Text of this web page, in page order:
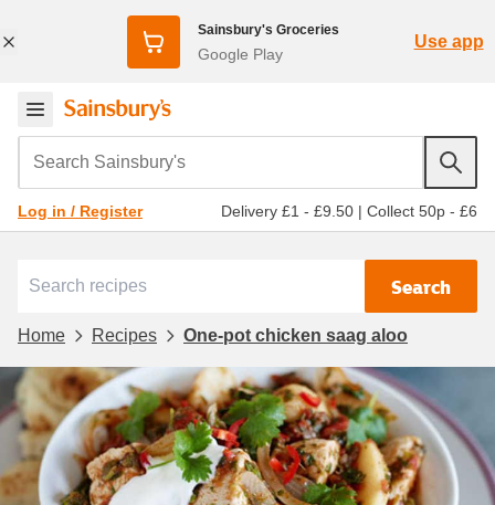
Sainsbury's Groceries
Google Play
Use app
Search Sainsbury's
Log in / Register Delivery £1 - £9.50 | Collect 50p - £6
Search
Home Recipes One-pot chicken saag aloo